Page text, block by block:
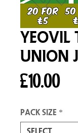
Yeovil
Union
£10.00
Pack size *